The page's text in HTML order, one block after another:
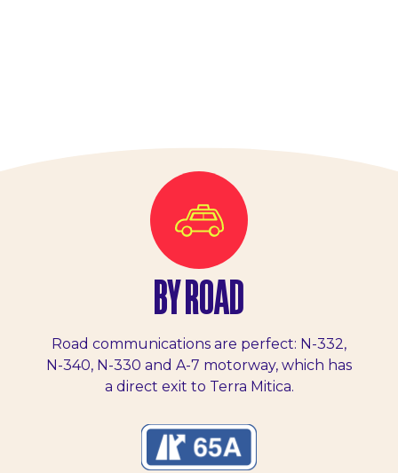
BY ROAD
Road communications are perfect: N-332,
N-340, N-330 and A-7 motorway, which has
a direct exit to Terra Mitica.